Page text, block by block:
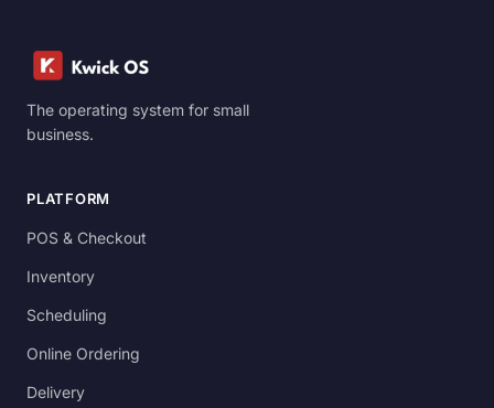
The operating system for small
business.
PLATFORM
POS & Checkout
Inventory
Scheduling
Online Ordering
Delivery